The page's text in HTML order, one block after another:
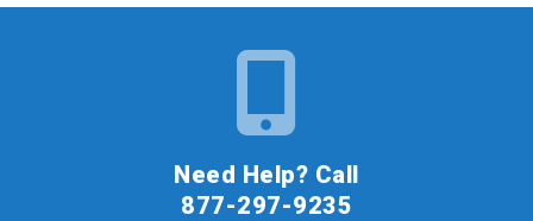
Need Help? Call
877-297-9235